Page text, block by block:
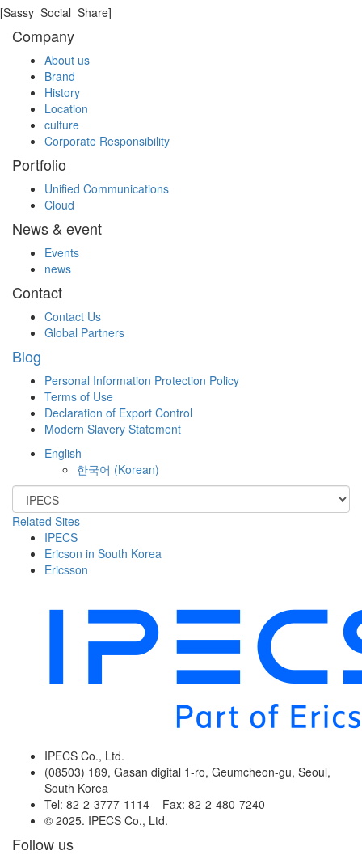
[Sassy_Social_Share]
Company
About us
Brand
History
Location
culture
Corporate Responsibility
Portfolio
Unified Communications
Cloud
News & event
Events
news
Contact
Contact Us
Global Partners
Blog
Personal Information Protection Policy
Terms of Use
Declaration of Export Control
Modern Slavery Statement
English
한국어 (Korean)
Related Sites
IPECS
Ericson in South Korea
Ericsson
IPECS Co., Ltd.
(08503) 189, Gasan digital 1-ro, Geumcheon-gu, Seoul,
South Korea
Tel: 82-2-3777-1114 Fax: 82-2-480-7240
© 2025. IPECS Co., Ltd.
Follow us